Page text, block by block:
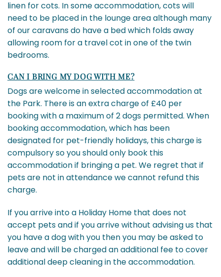
linen for cots. In some accommodation, cots will
need to be placed in the lounge area although many
of our caravans do have a bed which folds away
allowing room for a travel cot in one of the twin
bedrooms.
CAN I BRING MY DOG WITH ME?
Dogs are welcome in selected accommodation at
the Park. There is an extra charge of £40 per
booking with a maximum of 2 dogs permitted. When
booking accommodation, which has been
designated for pet-friendly holidays, this charge is
compulsory so you should only book this
accommodation if bringing a pet. We regret that if
pets are not in attendance we cannot refund this
charge.
If you arrive into a Holiday Home that does not
accept pets and if you arrive without advising us that
you have a dog with you then you may be asked to
leave and will be charged an additional fee to cover
additional deep cleaning in the accommodation.